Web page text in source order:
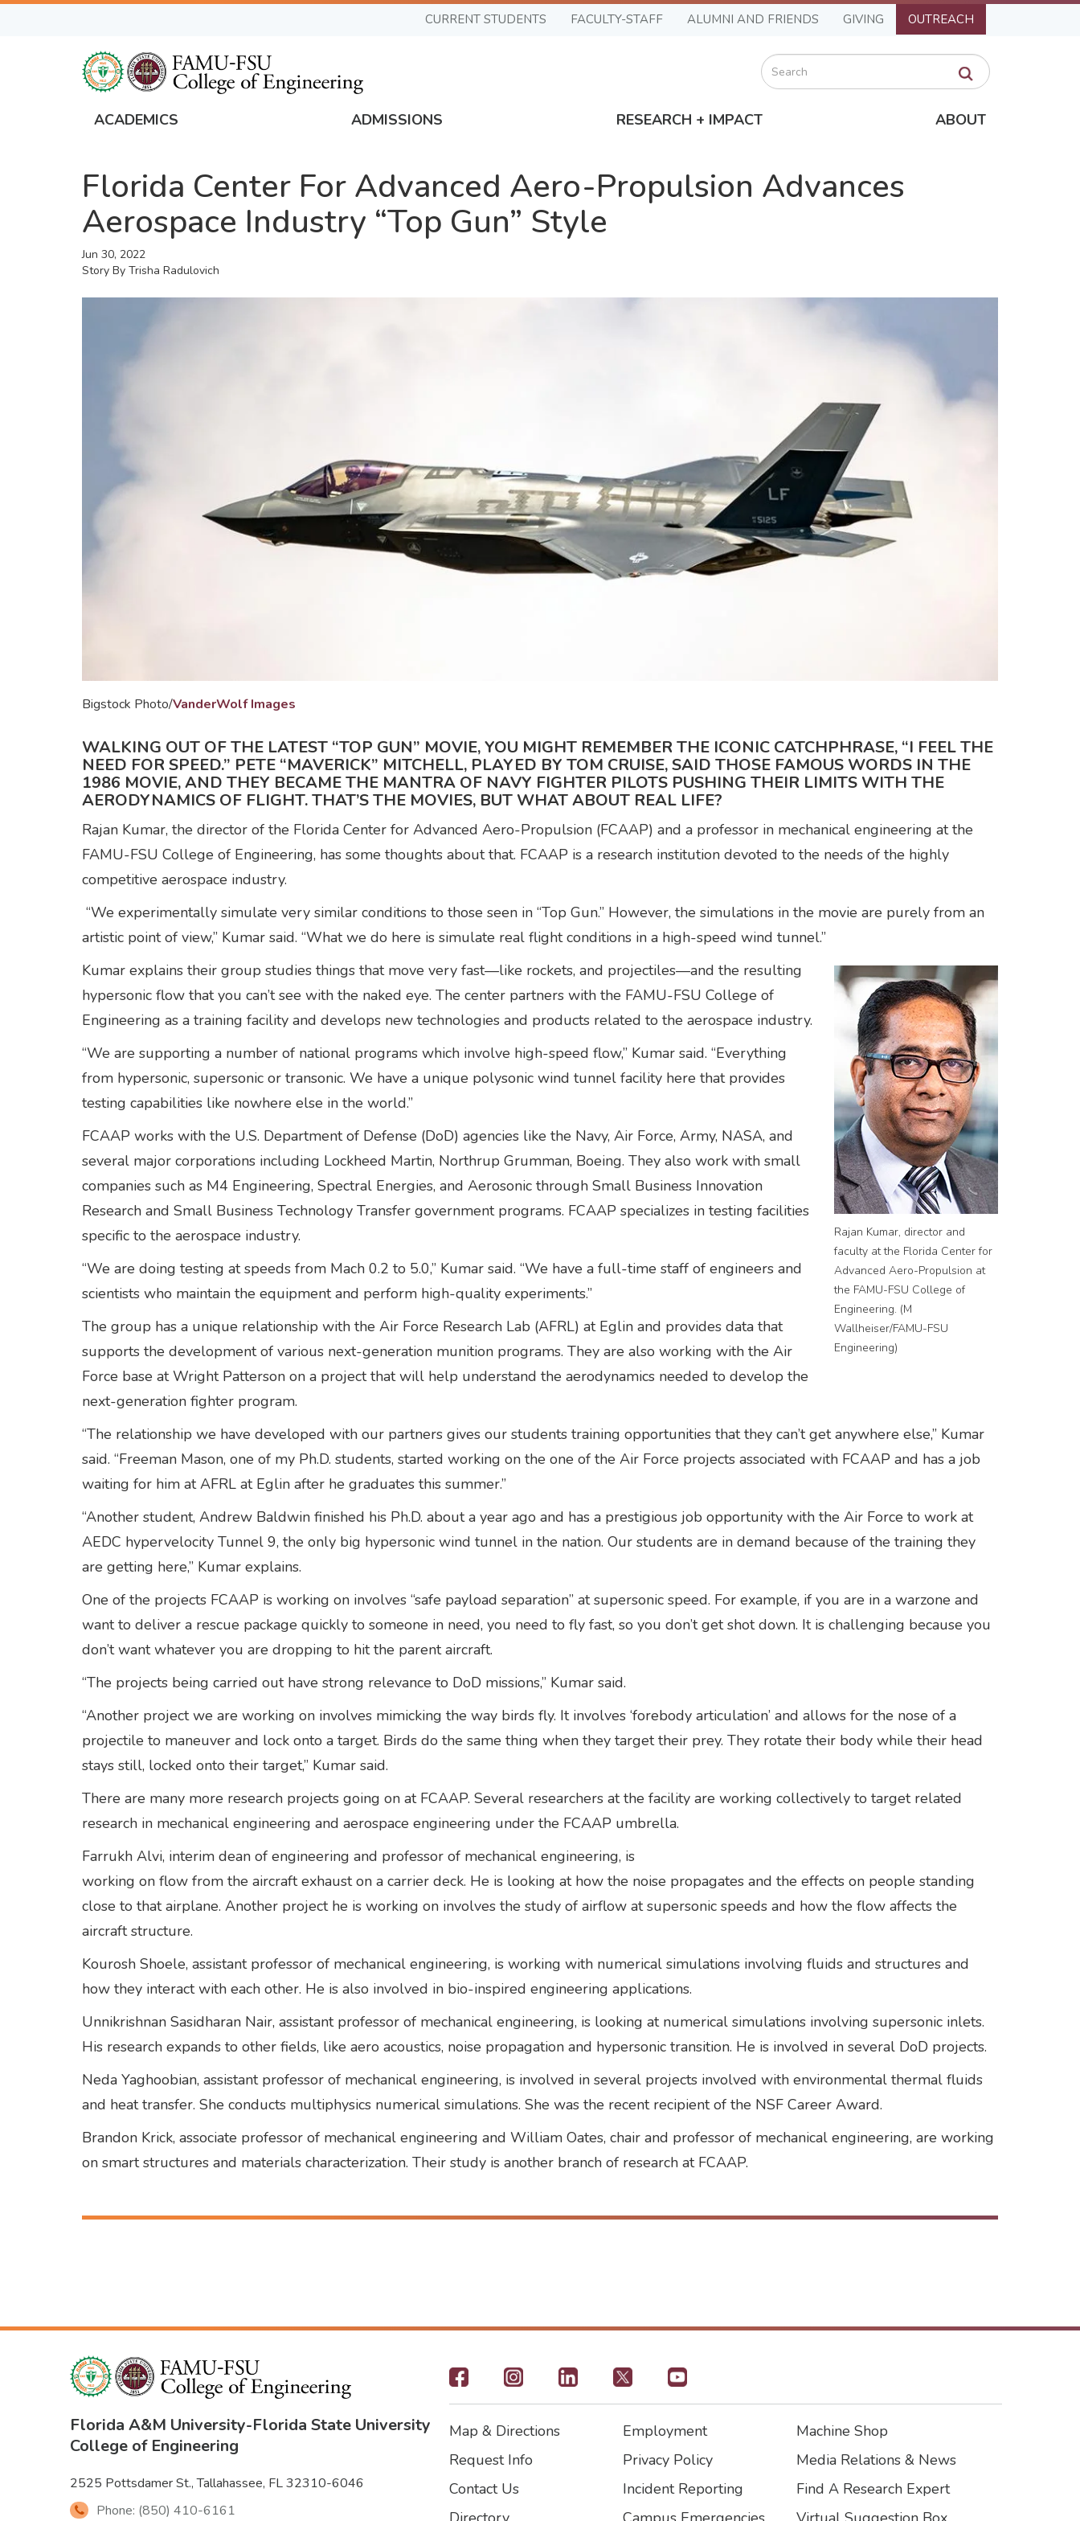
Skip
CURRENT STUDENTS FACULTY-STAFF ALUMNI AND FRIENDS GIVING OUTREACH
Search
Global
Navigation
ACADEMICS ADMISSIONS RESEARCH + IMPACT ABOUT
Florida Center For Advanced Aero-Propulsion Advances
Aerospace Industry “Top Gun” Style
Jun 30, 2022
Story By Trisha Radulovich
Bigstock Photo/VanderWolf Images
WALKING OUT OF THE LATEST “TOP GUN” MOVIE, YOU MIGHT REMEMBER THE ICONIC CATCHPHRASE, “I FEEL THE
NEED FOR SPEED.” PETE “MAVERICK” MITCHELL, PLAYED BY TOM CRUISE, SAID THOSE FAMOUS WORDS IN THE
1986 MOVIE, AND THEY BECAME THE MANTRA OF NAVY FIGHTER PILOTS PUSHING THEIR LIMITS WITH THE
AERODYNAMICS OF FLIGHT. THAT’S THE MOVIES, BUT WHAT ABOUT REAL LIFE?
Rajan Kumar, the director of the Florida Center for Advanced Aero-Propulsion (FCAAP) and a professor in mechanical engineering at the
FAMU-FSU College of Engineering, has some thoughts about that. FCAAP is a research institution devoted to the needs of the highly
competitive aerospace industry.
“We experimentally simulate very similar conditions to those seen in “Top Gun.” However, the simulations in the movie are purely from an
artistic point of view,” Kumar said. “What we do here is simulate real flight conditions in a high-speed wind tunnel.”
Rajan Kumar, director and
faculty at the Florida Center for
Advanced Aero-Propulsion at
the FAMU-FSU College of
Engineering. (M
Wallheiser/FAMU-FSU
Engineering)
Kumar explains their group studies things that move very fast—like rockets, and projectiles—and the resulting
hypersonic flow that you can’t see with the naked eye. The center partners with the FAMU-FSU College of
Engineering as a training facility and develops new technologies and products related to the aerospace industry.
“We are supporting a number of national programs which involve high-speed flow,” Kumar said. “Everything
from hypersonic, supersonic or transonic. We have a unique polysonic wind tunnel facility here that provides
testing capabilities like nowhere else in the world.”
FCAAP works with the U.S. Department of Defense (DoD) agencies like the Navy, Air Force, Army, NASA, and
several major corporations including Lockheed Martin, Northrup Grumman, Boeing. They also work with small
companies such as M4 Engineering, Spectral Energies, and Aerosonic through Small Business Innovation
Research and Small Business Technology Transfer government programs. FCAAP specializes in testing facilities
specific to the aerospace industry.
“We are doing testing at speeds from Mach 0.2 to 5.0,” Kumar said. “We have a full-time staff of engineers and
scientists who maintain the equipment and perform high-quality experiments.”
The group has a unique relationship with the Air Force Research Lab (AFRL) at Eglin and provides data that
supports the development of various next-generation munition programs. They are also working with the Air
Force base at Wright Patterson on a project that will help understand the aerodynamics needed to develop the
next-generation fighter program.
“The relationship we have developed with our partners gives our students training opportunities that they can’t get anywhere else,” Kumar
said. “Freeman Mason, one of my Ph.D. students, started working on the one of the Air Force projects associated with FCAAP and has a job
waiting for him at AFRL at Eglin after he graduates this summer.”
“Another student, Andrew Baldwin finished his Ph.D. about a year ago and has a prestigious job opportunity with the Air Force to work at
AEDC hypervelocity Tunnel 9, the only big hypersonic wind tunnel in the nation. Our students are in demand because of the training they
are getting here,” Kumar explains.
One of the projects FCAAP is working on involves “safe payload separation” at supersonic speed. For example, if you are in a warzone and
want to deliver a rescue package quickly to someone in need, you need to fly fast, so you don’t get shot down. It is challenging because you
don’t want whatever you are dropping to hit the parent aircraft.
“The projects being carried out have strong relevance to DoD missions,” Kumar said.
“Another project we are working on involves mimicking the way birds fly. It involves ‘forebody articulation’ and allows for the nose of a
projectile to maneuver and lock onto a target. Birds do the same thing when they target their prey. They rotate their body while their head
stays still, locked onto their target,” Kumar said.
There are many more research projects going on at FCAAP. Several researchers at the facility are working collectively to target related
research in mechanical engineering and aerospace engineering under the FCAAP umbrella.
Farrukh Alvi, interim dean of engineering and professor of mechanical engineering, is
working on flow from the aircraft exhaust on a carrier deck. He is looking at how the noise propagates and the effects on people standing
close to that airplane. Another project he is working on involves the study of airflow at supersonic speeds and how the flow affects the
aircraft structure.
Kourosh Shoele, assistant professor of mechanical engineering, is working with numerical simulations involving fluids and structures and
how they interact with each other. He is also involved in bio-inspired engineering applications.
Unnikrishnan Sasidharan Nair, assistant professor of mechanical engineering, is looking at numerical simulations involving supersonic inlets.
His research expands to other fields, like aero acoustics, noise propagation and hypersonic transition. He is involved in several DoD projects.
Neda Yaghoobian, assistant professor of mechanical engineering, is involved in several projects involved with environmental thermal fluids
and heat transfer. She conducts multiphysics numerical simulations. She was the recent recipient of the NSF Career Award.
Brandon Krick, associate professor of mechanical engineering and William Oates, chair and professor of mechanical engineering, are working
on smart structures and materials characterization. Their study is another branch of research at FCAAP.
Florida A&M University-Florida State University
College of Engineering
2525 Pottsdamer St., Tallahassee, FL 32310-6046
Phone: (850) 410-6161
Footer
-
Social
Icons
Footer
Map & Directions
Request Info
Contact Us
Footer2
Employment
Privacy Policy
Incident Reporting
Footer3
Machine Shop
Media Relations & News
Find A Research Expert